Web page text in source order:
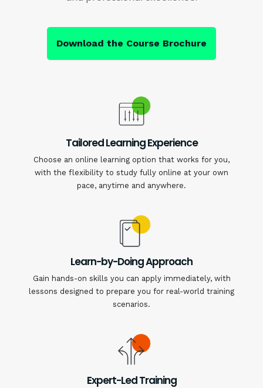
Download the Course Brochure
Tailored Learning Experience
Choose an online learning option that works for you,
with the flexibility to study fully online at your own
pace, anytime and anywhere.
Learn-by-Doing Approach
Gain hands-on skills you can apply immediately, with
lessons designed to prepare you for real-world training
scenarios.
Expert-Led Training